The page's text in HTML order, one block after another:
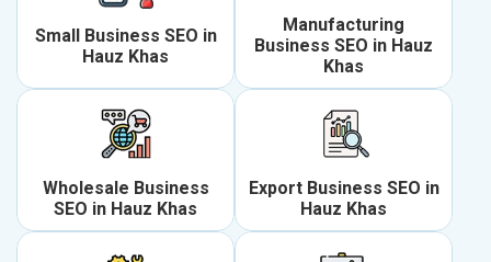
Small Business SEO in
Hauz Khas
Manufacturing
Business SEO in Hauz
Khas
Wholesale Business
SEO in Hauz Khas
Export Business SEO in
Hauz Khas